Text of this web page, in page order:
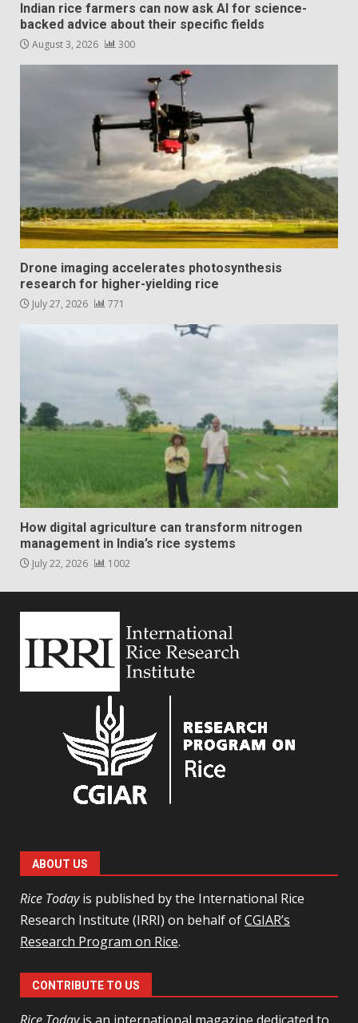
Indian rice farmers can now ask AI for science-
backed advice about their specific fields
August 3, 2026 300
Drone imaging accelerates photosynthesis
research for higher-yielding rice
July 27, 2026 771
How digital agriculture can transform nitrogen
management in India’s rice systems
July 22, 2026 1002
ABOUT US
Rice Todayis published by the International Rice
Research Institute (IRRI) on behalf ofCGIAR’s
Research Program on Rice.
CONTRIBUTE TO US